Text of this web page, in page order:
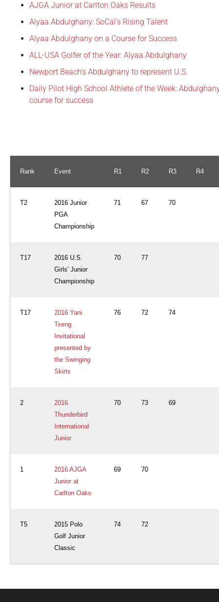
AJGA Junior at Carlton Oaks Results
Alyaa Abdulghany: SoCal’s Rising Talent
Alyaa Abdulghany on a Course for Success
ALL-USA Golfer of the Year: Alyaa Abdulghany
Newport Beach's Abdulghany to represent U.S.
Daily Pilot High School Athlete of the Week:
course for success
Rank Event R1 R2 R3 R4
T2
2016 Junior
PGA
Championship
71 67 70
T17
2016 U.S.
Girls' Junior
Championship
70 77
T17
2016 Yani
Tseng
Invitational
presented by
the Swinging
Skirts
76 72 74
2
2016
Thunderbird
International
Junior
70 73 69
1
2016 AJGA
Junior at
Carlton Oaks
69 70
T5
2015 Polo
Golf Junior
Classic
74 72